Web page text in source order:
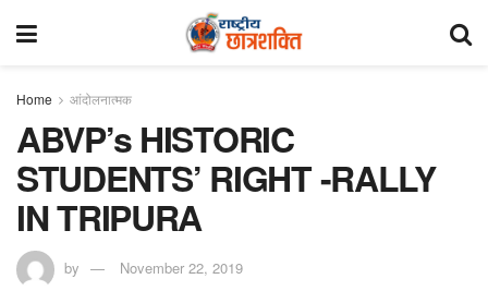
Home आंदोलनात्मक
ABVP’s HISTORIC
STUDENTS’ RIGHT -RALLY
IN TRIPURA
by November 22, 2019